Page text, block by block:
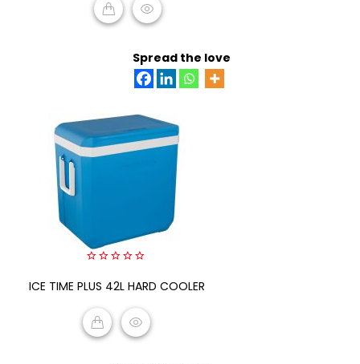
Spread the love
out
5
ICE TIME PLUS 42L HARD COOLER